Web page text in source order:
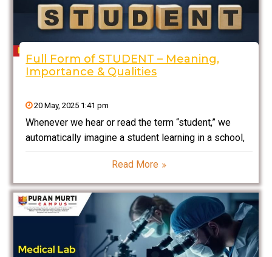
Full Form of STUDENT – Meaning,
Importance & Qualities
20 May, 2025 1:41 pm
Whenever we hear or read the term “student,” we
automatically imagine a student learning in a school,
about whether STUDENT has any full form? Although
it’s not an official acronym, everyone always
Read More